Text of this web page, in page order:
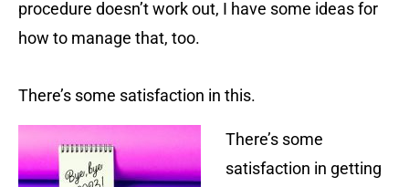
procedure doesn’t work out, I have some ideas for
how to manage that, too.
There’s some satisfaction in this.
There’s some
satisfaction in getting